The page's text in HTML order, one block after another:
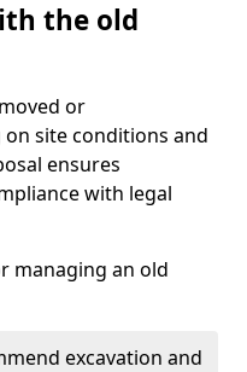
the old
or
site conditions and
ensures
with legal
managing an old
excavation and